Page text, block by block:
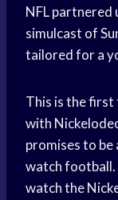
NFL partnered
simulcast of
tailored for a
This is the first
with
promises to
watch football.
watch the